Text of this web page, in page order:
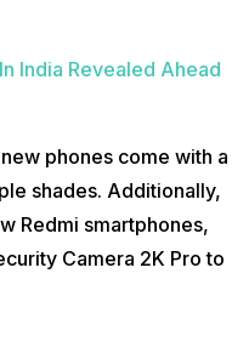
India Revealed Ahead
phones come with a
shades. Additionally,
Redmi smartphones,
Camera 2K Pro to